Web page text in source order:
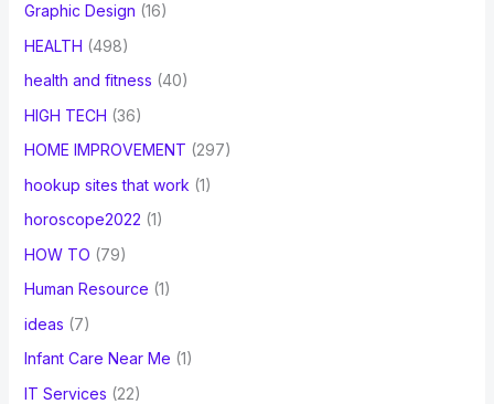
Graphic Design (16)
HEALTH (498)
health and fitness (40)
HIGH TECH (36)
HOME IMPROVEMENT (297)
hookup sites that work (1)
horoscope2022 (1)
HOW TO (79)
Human Resource (1)
ideas (7)
Infant Care Near Me (1)
IT Services (22)